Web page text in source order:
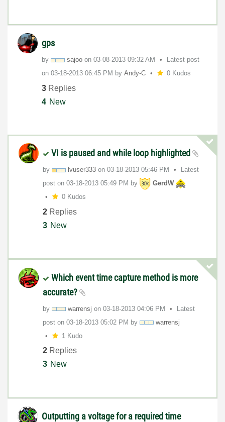
gps
by sajoo on ‎03-08-2013 09:32 AM
Latest post
on ‎03-18-2013 06:45 PM by Andy-C 0 Kudos
3 Replies
4 New
VI is paused and while loop highlighted
by lvuser333 on ‎03-18-2013 05:46 PM
Latest
post on ‎03-18-2013 05:49 PM by
GerdW
0 Kudos
2 Replies
3 New
Which event time capture method is more
accurate?
by warrensj on ‎03-18-2013 04:06 PM
Latest
post on ‎03-18-2013 05:02 PM by
warrensj
1 Kudo
2 Replies
3 New
Outputting a voltage for a required time